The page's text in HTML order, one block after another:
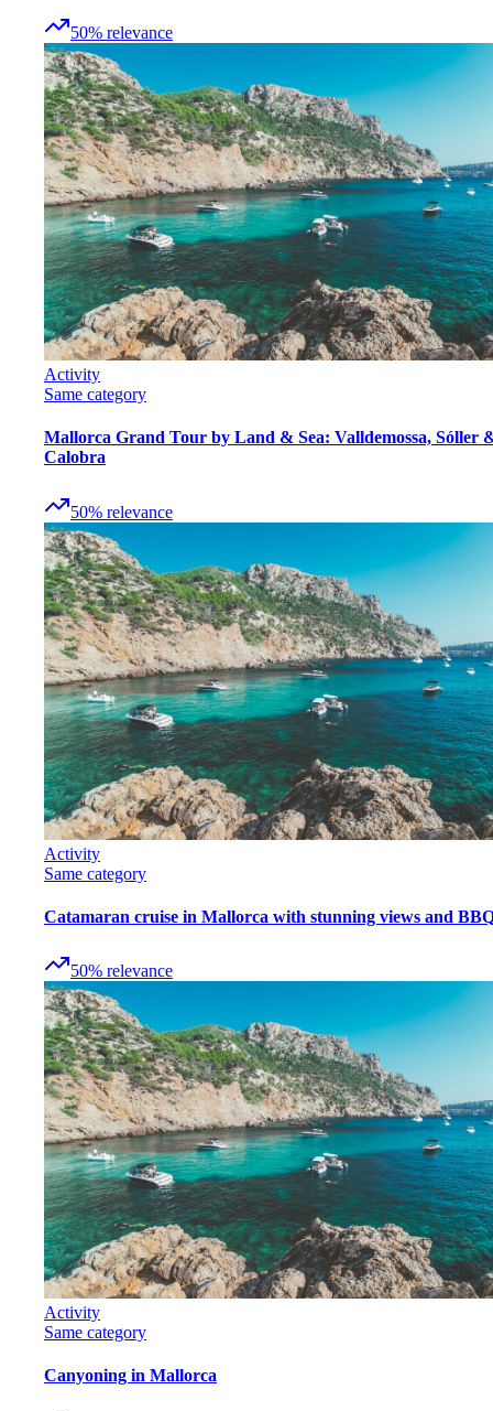
50% relevance
Activity
Same category
Mallorca Grand Tour by Land & Sea: Valldemossa, Sóller
Calobra
50% relevance
Activity
Same category
Catamaran cruise in Mallorca with stunning views and
50% relevance
Activity
Same category
Canyoning in Mallorca